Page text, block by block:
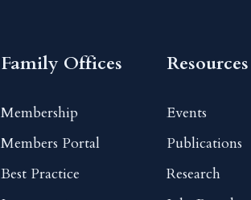
Family Offices
Membership
Members Portal
Best Practice
Resources
Events
Publications
Research